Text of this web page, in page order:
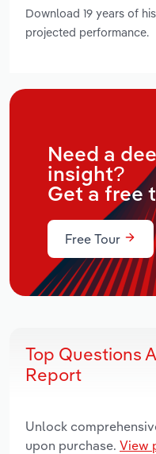
Download 19 years of
projected performance.
Need a
insight?
Get a free
Free Tour
Top Questions
Report
Unlock
upon purchase. View